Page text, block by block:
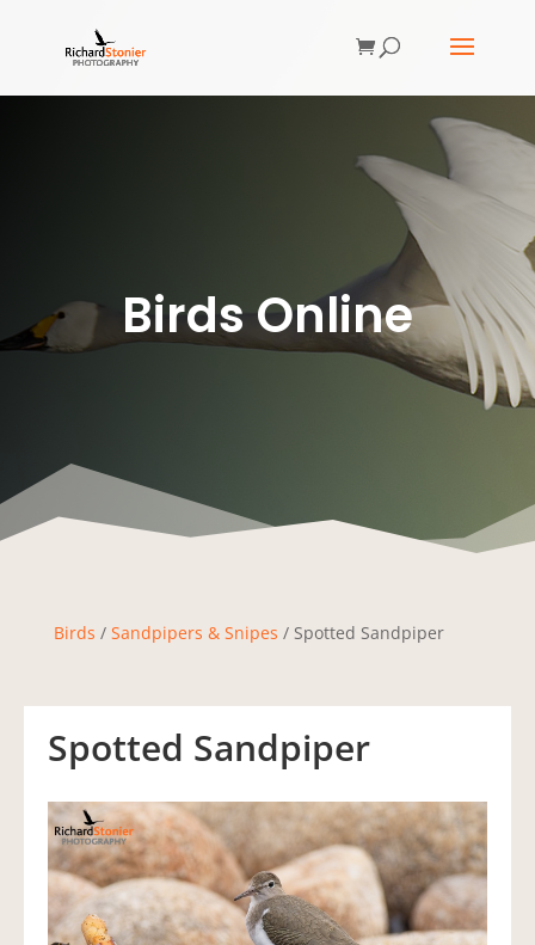
Birds Online
Birds / Sandpipers & Snipes / Spotted Sandpiper
Spotted Sandpiper